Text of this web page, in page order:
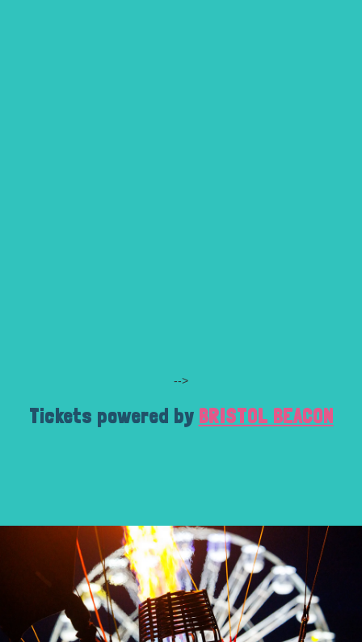
-->
Tickets powered by BRISTOL BEACON